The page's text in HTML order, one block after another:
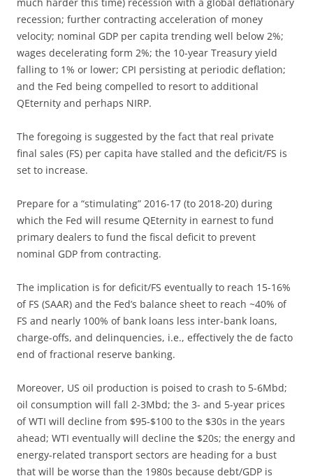
recession; further contracting acceleration of money
velocity; nominal GDP per capita trending well below 2%;
wages decelerating form 2%; the 10-year Treasury yield
falling to 1% or lower; CPI persisting at periodic deflation;
and the Fed being compelled to resort to additional
QEternity and perhaps NIRP.
The foregoing is suggested by the fact that real private
final sales (FS) per capita have stalled and the deficit/FS is
set to increase.
Prepare for a “stimulating” 2016-17 (to 2018-20) during
which the Fed will resume QEternity in earnest to fund
primary dealers to fund the fiscal deficit to prevent
nominal GDP from contracting.
The implication is for deficit/FS eventually to reach 15-16%
of FS (SAAR) and the Fed’s balance sheet to reach ~40% of
FS and nearly 100% of bank loans less inter-bank loans,
charge-offs, and delinquencies, i.e., effectively the de facto
end of fractional reserve banking.
Moreover, US oil production is poised to crash to 5-6Mbd;
oil consumption will fall 2-3Mbd; the 3- and 5-year prices
of WTI will decline from $95-$100 to the $30s in the years
ahead; WTI eventually will decline the $20s; the energy and
energy-related transport sectors are heading for a bust
that will be worse than the 1980s because debt/GDP is